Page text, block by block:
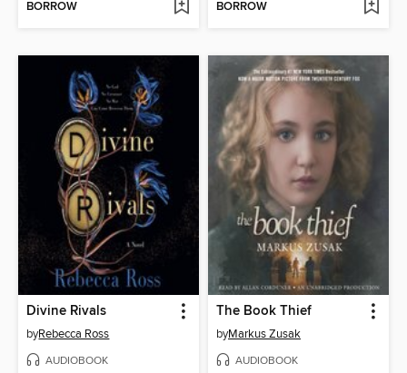
BORROW BORROW
Divine Rivals
byRebecca Ross
AUDIOBOOK
The Book Thief
byMarkus Zusak
AUDIOBOOK